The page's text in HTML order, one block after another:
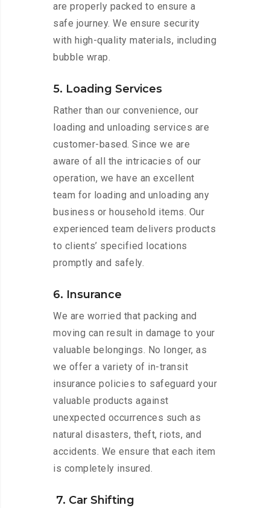
are properly packed to ensure a
safe journey. We ensure security
with high-quality materials, including
bubble wrap.
5. Loading Services
Rather than our convenience, our
loading and unloading services are
customer-based. Since we are
aware of all the intricacies of our
operation, we have an excellent
team for loading and unloading any
business or household items. Our
experienced team delivers products
to clients’ specified locations
promptly and safely.
6. Insurance
We are worried that packing and
moving can result in damage to your
valuable belongings. No longer, as
we offer a variety of in-transit
insurance policies to safeguard your
valuable products against
unexpected occurrences such as
natural disasters, theft, riots, and
accidents. We ensure that each item
is completely insured.
7. Car Shifting